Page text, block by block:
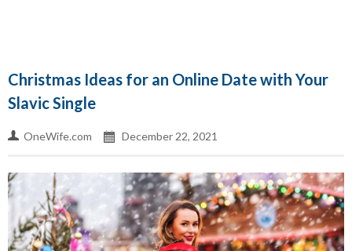
Christmas Ideas for an Online Date with Your
Slavic Single
OneWife.com December 22, 2021